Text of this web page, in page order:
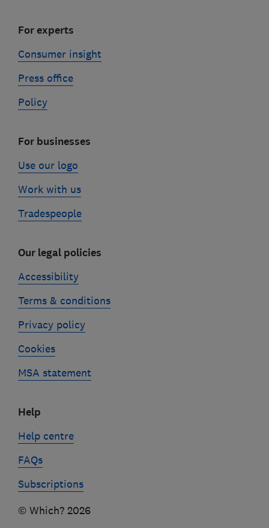
For experts
Consumer insight
Press office
Policy
For businesses
Use our logo
Work with us
Tradespeople
Our legal policies
Accessibility
Terms & conditions
Privacy policy
Cookies
MSA statement
Help
Help centre
FAQs
Subscriptions
© Which? 2026